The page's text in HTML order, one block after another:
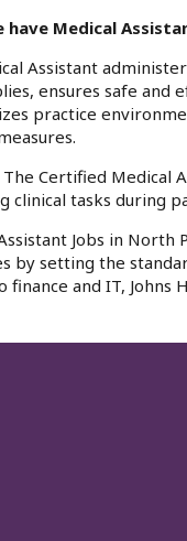
have Medical
Assistant
ensures safe and
practice
The Certified Medical
clinical tasks during
Jobs in North
by setting the
finance and IT,